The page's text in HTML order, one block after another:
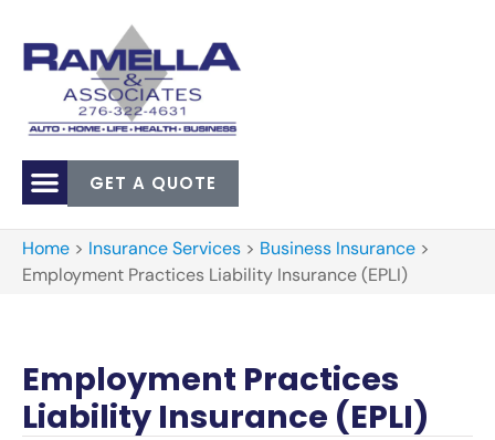
GET A QUOTE
Home > Insurance Services > Business Insurance >
Employment Practices Liability Insurance (EPLI)
Employment Practices
Liability Insurance (EPLI)